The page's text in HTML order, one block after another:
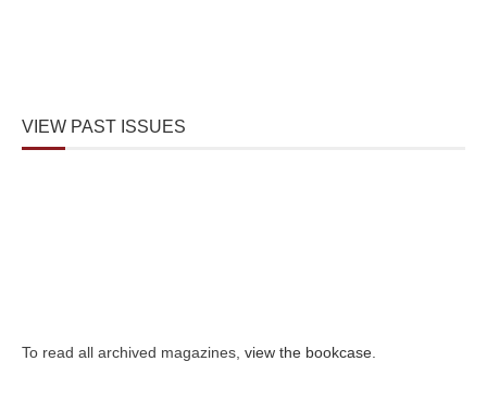
VIEW PAST ISSUES
To read all archived magazines, view the bookcase